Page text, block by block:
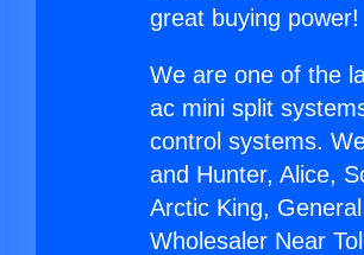
great buying power!
We are one of the
ac mini split
control systems.
and Hunter, Alice,
Arctic King,
Wholesaler Near